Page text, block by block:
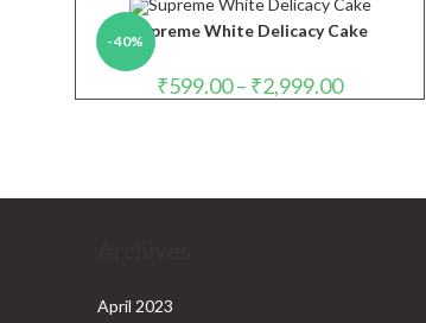
through
₹4,999.00
-40%Supreme White Delicacy Cake
₹599.00– ₹2,999.00Price
range:
April 2023